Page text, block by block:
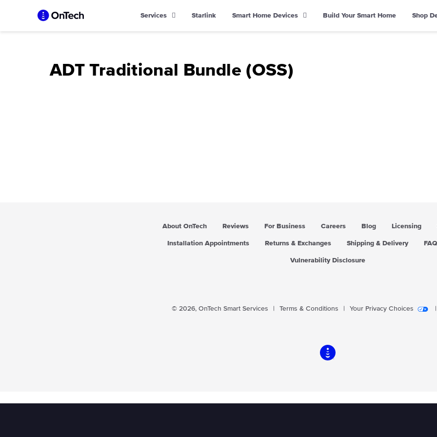
Services Starlink Smart Home Devices Build Your Smart Home Shop
ADT Traditional Bundle (OSS)
About OnTech Reviews For Business Careers Blog Licensing
Installation Appointments Returns & Exchanges Shipping & Delivery FAQ
Vulnerability Disclosure
© 2026, OnTech Smart Services Terms & Conditions Your Privacy Choices